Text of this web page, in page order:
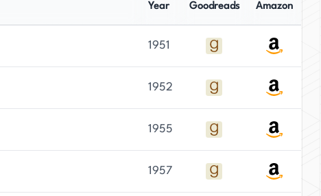
Year Goodreads Amazon
1951
1952
1955
1957